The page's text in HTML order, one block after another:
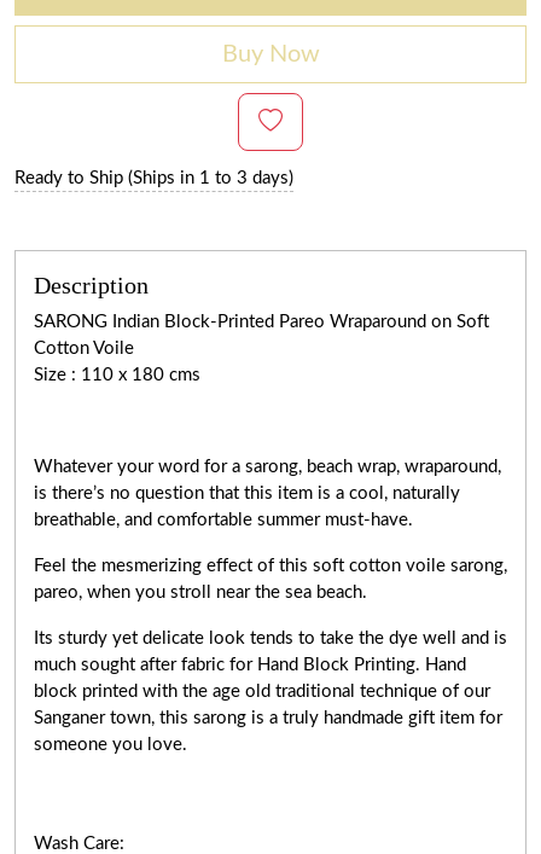
Buy Now
Ready to Ship (Ships in 1 to 3 days)
Description
SARONG Indian Block-Printed Pareo Wraparound on Soft
Cotton Voile
Size : 110 x 180 cms
Whatever your word for a sarong, beach wrap, wraparound,
is there’s no question that this item is a cool, naturally
breathable, and comfortable summer must-have.
Feel the mesmerizing effect of this soft cotton voile sarong,
pareo, when you stroll near the sea beach.
Its sturdy yet delicate look tends to take the dye well and is
much sought after fabric for Hand Block Printing. Hand
block printed with the age old traditional technique of our
Sanganer town, this sarong is a truly handmade gift item for
someone you love.
Wash Care: